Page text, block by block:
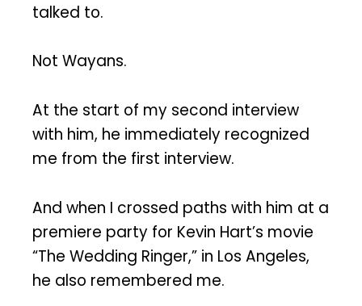
talked to.
Not Wayans.
At the start of my second interview
with him, he immediately recognized
me from the first interview.
And when I crossed paths with him at a
premiere party for Kevin Hart’s movie
“The Wedding Ringer,” in Los Angeles,
he also remembered me.